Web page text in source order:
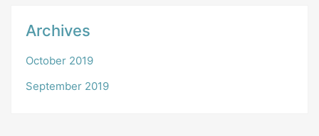
Archives
October 2019
September 2019